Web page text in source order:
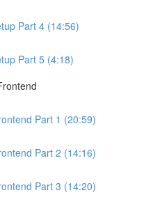
Part 4 (14:56)
Part 5 (4:18)
Part 1 (20:59)
Part 2 (14:16)
Part 3 (14:20)